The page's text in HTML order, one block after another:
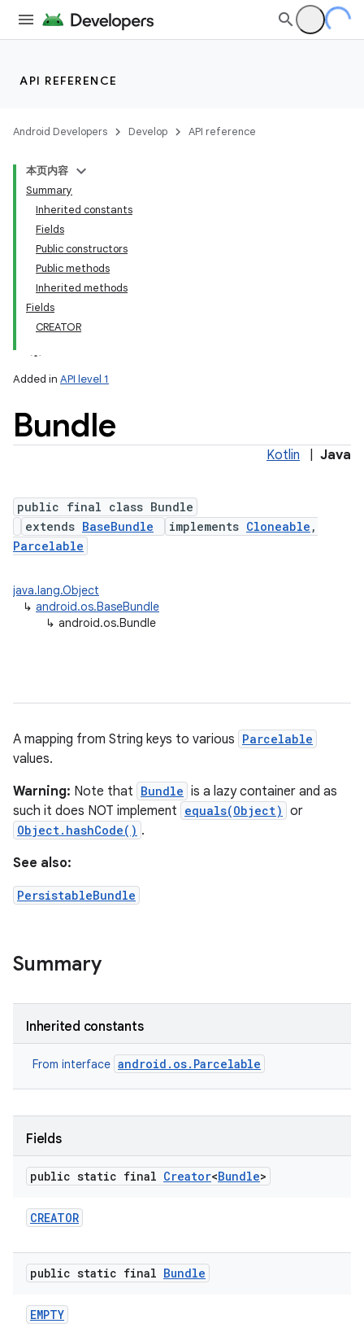
API REFERENCE
Android Developers Develop API reference
本页内容
Summary
Inherited constants
Fields
Public constructors
Public methods
Inherited methods
Fields
CREATOR
Added in API level 1
Bundle
Kotlin Java
public final class Bundle
extends BaseBundle implements Cloneable ,
Parcelable
java.lang.Object
↳ android.os.BaseBundle
↳ android.os.Bundle
A mapping from String keys to various Parcelable
values.
Warning: Note that Bundle is a lazy container and as
such it does NOT implement equals(Object) or
Object.hashCode() .
See also:
PersistableBundle
Summary
Inherited constants
From interface android.os.Parcelable
Fields
public static final Creator<Bundle>
CREATOR
public static final Bundle
EMPTY